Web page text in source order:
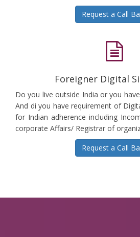
Request a Call
Foreigner Digital
Do you live outside India or you
And di you have requirement of
for Indian adherence including
corporate Affairs/ Registrar of
Request a Call